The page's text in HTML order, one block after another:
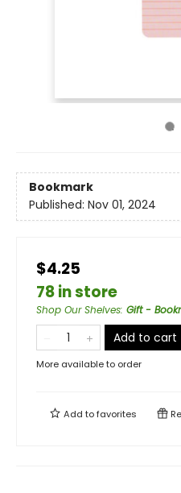
Bookmark
Published: Nov 01, 2024
$4.25
78 in store
Shop Our Shelves: Gift -
Add to cart
More available to order
Add tofavorites